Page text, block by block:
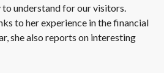
to understand for our visitors.
to her experience in the financial
she also reports on interesting